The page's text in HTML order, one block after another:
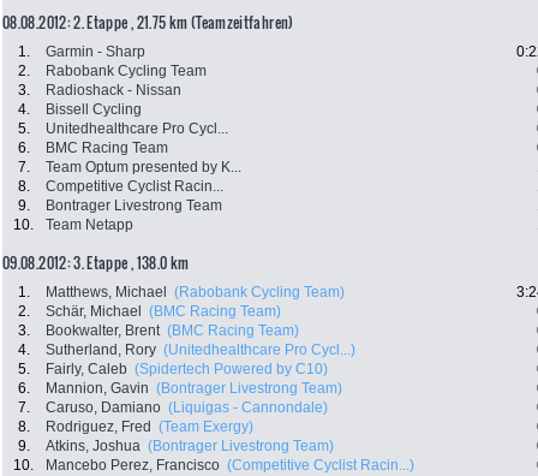
08.08.2012: 2. Etappe , 21.75 km (Teamzeitfahren)
1. Garmin - Sharp
2.
Rabobank Cycling Team
3.
Radioshack - Nissan
4.
Bissell Cycling
5.
Unitedhealthcare Pro Cycl...
6.
BMC Racing Team
7.
Team Optum presented by K...
8.
Competitive Cyclist Racin...
9.
Bontrager Livestrong Team
10.
Team Netapp
09.08.2012: 3. Etappe , 138.0 km
1. Matthews, Michael (Rabobank Cycling Team)
2.
Schär, Michael (BMC Racing Team)
3.
Bookwalter, Brent (BMC Racing Team)
4.
Sutherland, Rory (Unitedhealthcare Pro Cycl...)
5.
Fairly, Caleb (Spidertech Powered by C10)
6.
Mannion, Gavin (Bontrager Livestrong Team)
7.
Caruso, Damiano (Liquigas - Cannondale)
8.
Rodriguez, Fred (Team Exergy)
9.
Atkins, Joshua (Bontrager Livestrong Team)
10.
Mancebo Perez, Francisco (Competitive Cyclist Racin...)